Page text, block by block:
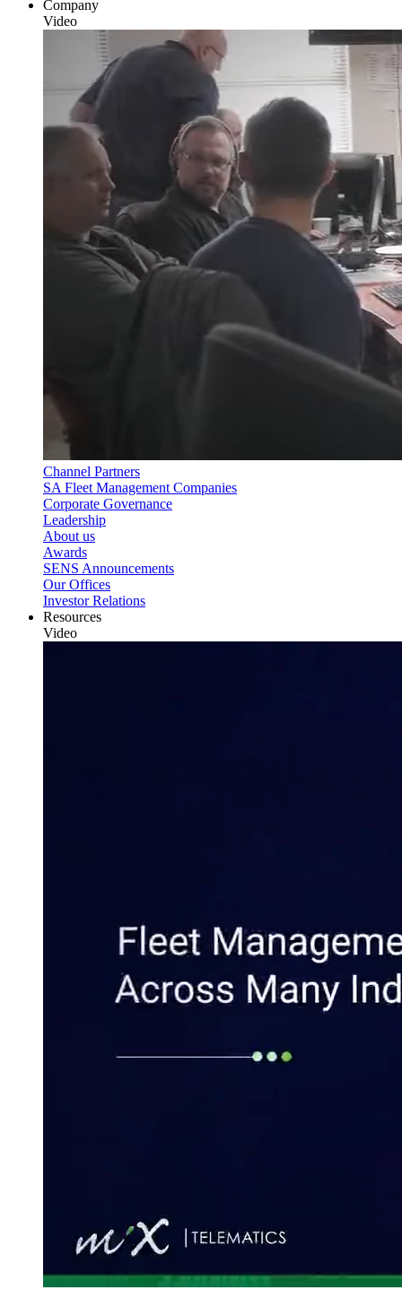
Company
Video
Channel Partners
SA Fleet Management Companies
Corporate Governance
Leadership
About us
Awards
SENS Announcements
Our Offices
Investor Relations
Resources
Video